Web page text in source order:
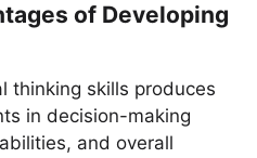
of Developing
thinking skills produces
in decision-making
and overall